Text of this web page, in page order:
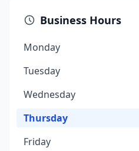
Business Hours
Monday
Tuesday
Wednesday
Thursday
Friday